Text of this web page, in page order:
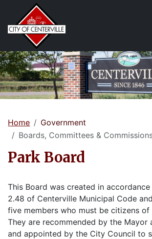
Home
Government
Boards, Committees &
Park Board
This Board was created in
2.48 of Centerville Municipal Code
five members who must be citizens of
They are recommended by the Mayor
and appointed by the City Council to